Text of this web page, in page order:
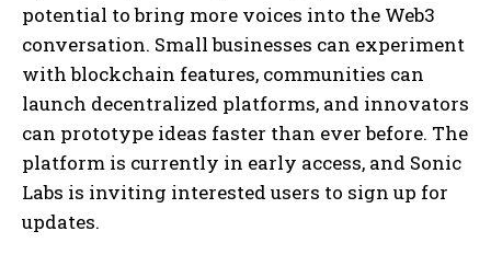
potential to bring more voices into the Web3
conversation. Small businesses can experiment
with blockchain features, communities can
launch decentralized platforms, and innovators
can prototype ideas faster than ever before. The
platform is currently in early access, and Sonic
Labs is inviting interested users to sign up for
updates.